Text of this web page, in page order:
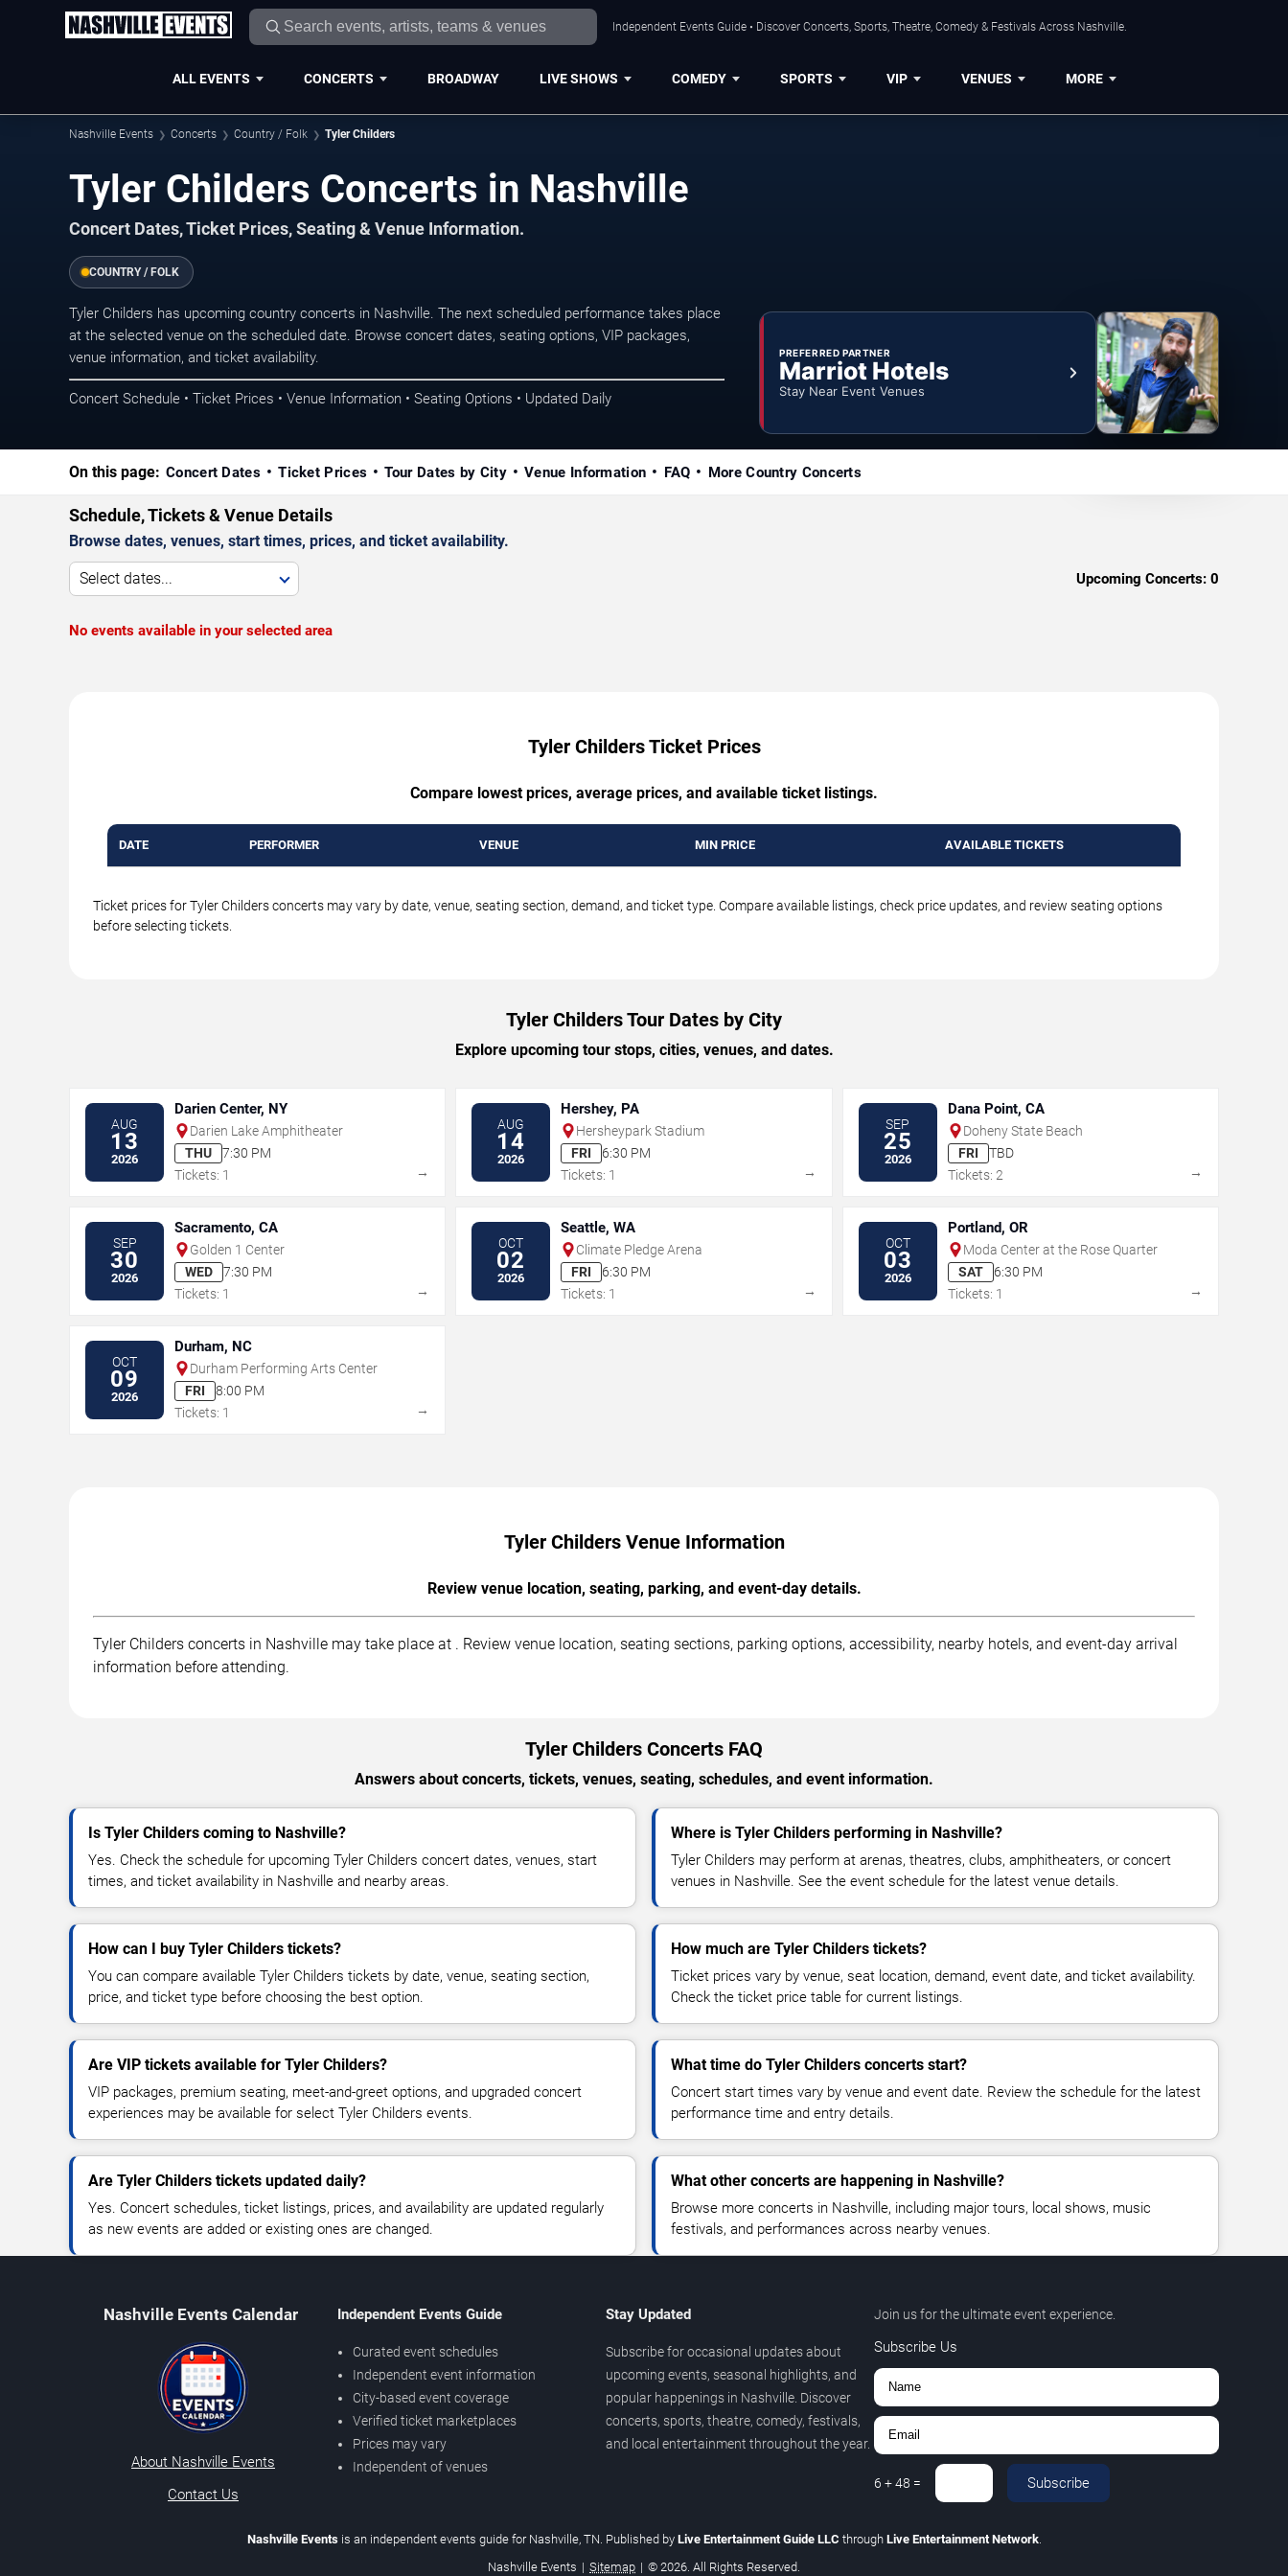
Independent Events Guide • Discover Concerts, Sports, Theatre, Comedy & Festivals Across Nashville.
ALL EVENTS CONCERTS BROADWAY LIVE SHOWS COMEDY SPORTS VIP VENUES MORE
Nashville Events Concerts Country / Folk Tyler Childers
Tyler Childers Concerts in Nashville
Concert Dates, Ticket Prices, Seating & Venue Information.
COUNTRY / FOLK
Tyler Childers has upcoming country concerts in Nashville. The next scheduled performance takes place
at the selected venue on the scheduled date. Browse concert dates, seating options, VIP packages,
venue information, and ticket availability.
Concert Schedule • Ticket Prices • Venue Information • Seating Options • Updated Daily
PREFERRED PARTNER
Marriot Hotels
Stay Near Event Venues
On this page: Concert Dates Ticket Prices Tour Dates by City Venue Information FAQ More Country Concerts
Schedule, Tickets & Venue Details
Browse dates, venues, start times, prices, and ticket availability.
Select dates... Upcoming Concerts: 0
No events available in your selected area
Tyler Childers Ticket Prices
Compare lowest prices, average prices, and available ticket listings.
DATE PERFORMER VENUE MIN PRICE AVAILABLE TICKETS
Ticket prices for Tyler Childers concerts may vary by date, venue, seating section, demand, and ticket type. Compare available listings, check price updates, and review seating options
before selecting tickets.
Tyler Childers Tour Dates by City
Explore upcoming tour stops, cities, venues, and dates.
AUG
13
2026
Darien Center, NY
Darien Lake Amphitheater
THU
7:30 PM
Tickets: 1
→
AUG
14
2026
Hershey, PA
Hersheypark Stadium
FRI
6:30 PM
Tickets: 1
→
SEP
25
2026
Dana Point, CA
Doheny State Beach
FRI
TBD
Tickets: 2
→
SEP
30
2026
Sacramento, CA
Golden 1 Center
WED
7:30 PM
Tickets: 1
→
OCT
02
2026
Seattle, WA
Climate Pledge Arena
FRI
6:30 PM
Tickets: 1
→
OCT
03
2026
Portland, OR
Moda Center at the Rose Quarter
SAT
6:30 PM
Tickets: 1
→
OCT
09
2026
Durham, NC
Durham Performing Arts Center
FRI
8:00 PM
Tickets: 1
→
Tyler Childers Venue Information
Review venue location, seating, parking, and event-day details.
Tyler Childers concerts in Nashville may take place at . Review venue location, seating sections, parking options, accessibility, nearby hotels, and event-day arrival
information before attending.
Tyler Childers Concerts FAQ
Answers about concerts, tickets, venues, seating, schedules, and event information.
Is Tyler Childers coming to Nashville?
Yes. Check the schedule for upcoming Tyler Childers concert dates, venues, start
times, and ticket availability in Nashville and nearby areas.
Where is Tyler Childers performing in Nashville?
Tyler Childers may perform at arenas, theatres, clubs, amphitheaters, or concert
venues in Nashville. See the event schedule for the latest venue details.
How can I buy Tyler Childers tickets?
You can compare available Tyler Childers tickets by date, venue, seating section,
price, and ticket type before choosing the best option.
How much are Tyler Childers tickets?
Ticket prices vary by venue, seat location, demand, event date, and ticket availability.
Check the ticket price table for current listings.
Are VIP tickets available for Tyler Childers?
VIP packages, premium seating, meet-and-greet options, and upgraded concert
experiences may be available for select Tyler Childers events.
What time do Tyler Childers concerts start?
Concert start times vary by venue and event date. Review the schedule for the latest
performance time and entry details.
Are Tyler Childers tickets updated daily?
Yes. Concert schedules, ticket listings, prices, and availability are updated regularly
as new events are added or existing ones are changed.
What other concerts are happening in Nashville?
Browse more concerts in Nashville, including major tours, local shows, music
festivals, and performances across nearby venues.
Nashville Events Calendar
About Nashville Events
Contact Us
Independent Events Guide
Curated event schedules
Independent event information
City-based event coverage
Verified ticket marketplaces
Prices may vary
Independent of venues
Stay Updated
Subscribe for occasional updates about
upcoming events, seasonal highlights, and
popular happenings in Nashville. Discover
concerts, sports, theatre, comedy, festivals,
and local entertainment throughout the year.
Join us for the ultimate event experience.
Subscribe Us
6 +48 = Subscribe
Nashville Eventsis an independent events guide for Nashville, TN. Published by Live Entertainment Guide LLC through Live Entertainment Network.
Nashville Events | Sitemap | © 2026. All Rights Reserved.